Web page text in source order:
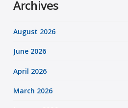
Archives
August 2026
June 2026
April 2026
March 2026